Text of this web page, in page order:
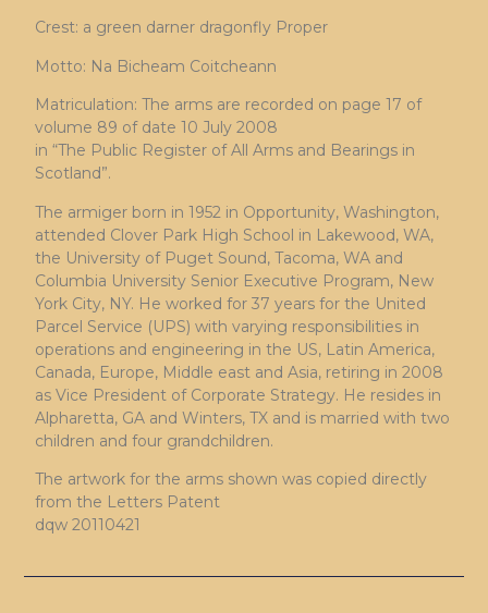
Crest: a green darner dragonfly Proper
Motto: Na Bicheam Coitcheann
Matriculation: The arms are recorded on page 17 of
volume 89 of date 10 July 2008
in “The Public Register of All Arms and Bearings in
Scotland”.
The armiger born in 1952 in Opportunity, Washington,
attended Clover Park High School in Lakewood, WA,
the University of Puget Sound, Tacoma, WA and
Columbia University Senior Executive Program, New
York City, NY. He worked for 37 years for the United
Parcel Service (UPS) with varying responsibilities in
operations and engineering in the US, Latin America,
Canada, Europe, Middle east and Asia, retiring in 2008
as Vice President of Corporate Strategy. He resides in
Alpharetta, GA and Winters, TX and is married with two
children and four grandchildren.
The artwork for the arms shown was copied directly
from the Letters Patent
dqw 20110421